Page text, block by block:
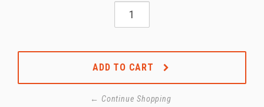
ADD TO CART
← Continue Shopping